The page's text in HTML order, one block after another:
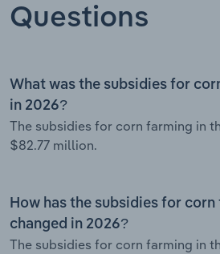
Questions
What was the subsidies for
in 2026?
The subsidies for corn farming in
$82.77 million.
How has the subsidies for
changed in 2026?
The subsidies for corn farming in